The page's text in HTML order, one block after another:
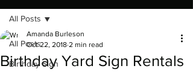
All Posts
Birthday Sign
All Posts
Birthday Yard Sign Rentals
Amanda Burleson
Oct 22, 2018 2 min read